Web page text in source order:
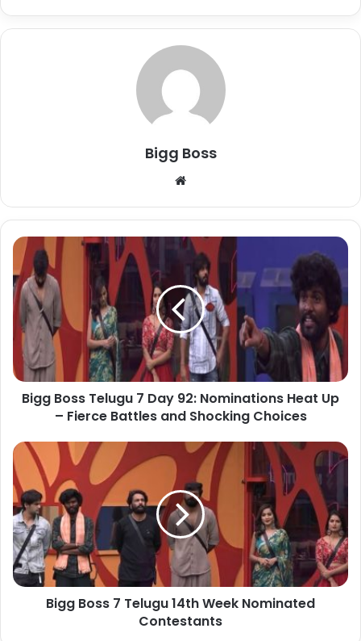
Bigg Boss
Bigg Boss Telugu 7 Day 92: Nominations Heat Up
– Fierce Battles and Shocking Choices
Bigg Boss 7 Telugu 14th Week Nominated
Contestants